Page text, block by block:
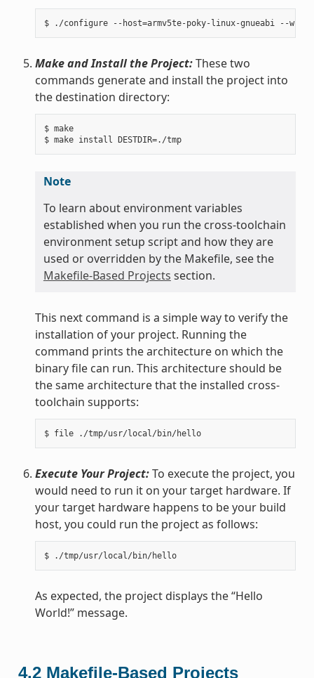
Make and Install the Project:These two
commands generate and install the project into
the destination directory:
$ make
$ make install DESTDIR=./tmp
Note
To learn about environment variables
established when you run the cross-toolchain
environment setup script and how they are
used or overridden by the Makefile, see the
Makefile-Based Projects section.
This next command is a simple way to verify the
installation of your project. Running the
command prints the architecture on which the
binary file can run. This architecture should be
the same architecture that the installed cross-
toolchain supports:
$ file ./tmp/usr/local/bin/hello
Execute Your Project:To execute the project, you
would need to run it on your target hardware. If
your target hardware happens to be your build
host, you could run the project as follows:
$ ./tmp/usr/local/bin/hello
As expected, the project displays the “Hello
World!” message.
4.2 Makefile-Based Projects